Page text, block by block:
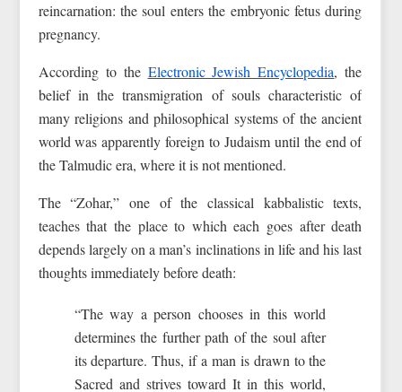
reincarnation: the soul enters the embryonic fetus during
pregnancy.
According to the Electronic Jewish Encyclopedia, the
belief in the transmigration of souls characteristic of
many religions and philosophical systems of the ancient
world was apparently foreign to Judaism until the end of
the Talmudic era, where it is not mentioned.
The “Zohar,” one of the classical kabbalistic texts,
teaches that the place to which each goes after death
depends largely on a man’s inclinations in life and his last
thoughts immediately before death:
“The way a person chooses in this world
determines the further path of the soul after
its departure. Thus, if a man is drawn to the
Sacred and strives toward It in this world,